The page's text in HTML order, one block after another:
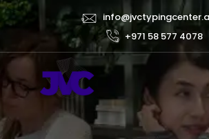
+971 58 577 4078